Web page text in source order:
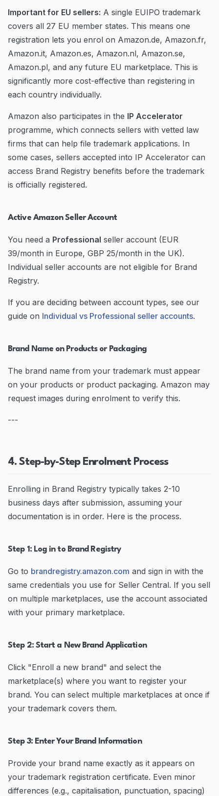
Important for EU sellers: A single EUIPO trademark
covers all 27 EU member states. This means one
registration lets you enrol on Amazon.de, Amazon.fr,
Amazon.it, Amazon.es, Amazon.nl, Amazon.se,
Amazon.pl, and any future EU marketplace. This is
significantly more cost-effective than registering in
each country individually.
Amazon also participates in the IP Accelerator
programme, which connects sellers with vetted law
firms that can help file trademark applications. In
some cases, sellers accepted into IP Accelerator can
access Brand Registry benefits before the trademark
is officially registered.
Active Amazon Seller Account
You need a Professional seller account (EUR
39/month in Europe, GBP 25/month in the UK).
Individual seller accounts are not eligible for Brand
Registry.
If you are deciding between account types, see our
guide on Individual vs Professional seller accounts.
Brand Name on Products or Packaging
The brand name from your trademark must appear
on your products or product packaging. Amazon may
request images during enrolment to verify this.
---
4. Step-by-Step Enrolment Process
Enrolling in Brand Registry typically takes 2-10
business days after submission, assuming your
documentation is in order. Here is the process.
Step 1: Log in to Brand Registry
Go to brandregistry.amazon.com and sign in with the
same credentials you use for Seller Central. If you sell
on multiple marketplaces, use the account associated
with your primary marketplace.
Step 2: Start a New Brand Application
Click "Enroll a new brand" and select the
marketplace(s) where you want to register your
brand. You can select multiple marketplaces at once if
your trademark covers them.
Step 3: Enter Your Brand Information
Provide your brand name exactly as it appears on
your trademark registration certificate. Even minor
differences (e.g., capitalisation, punctuation, spacing)